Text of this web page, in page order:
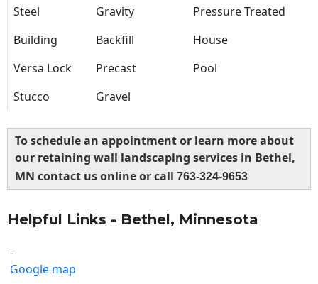
Steel
Gravity
Pressure Treated
Building
Backfill
House
Versa Lock
Precast
Pool
Stucco
Gravel
To schedule an appointment or learn more about
our retaining wall landscaping services in Bethel,
MN contact us online or call 763-324-9653
Helpful Links - Bethel, Minnesota
-
Google map